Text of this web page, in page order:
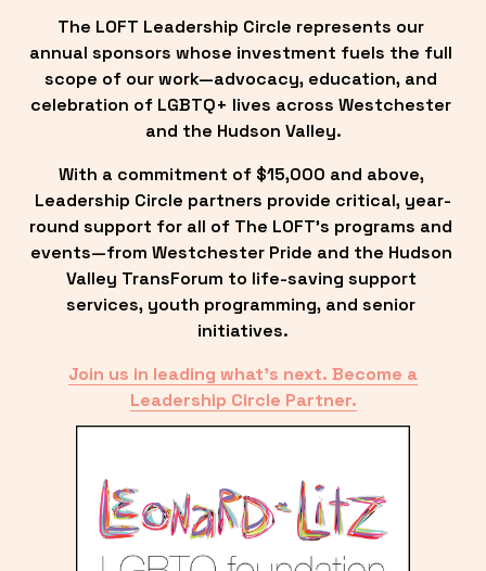
The LOFT Leadership Circle represents our
annual sponsors whose investment fuels the full
scope of our work—advocacy, education, and
celebration of LGBTQ+ lives across Westchester
and the Hudson Valley.
With a commitment of $15,000 and above,
Leadership Circle partners provide critical, year-
round support for all of The LOFT’s programs and
events—from Westchester Pride and the Hudson
Valley TransForum to life-saving support
services, youth programming, and senior
initiatives.
Join us in leading what’s next. Become a
Leadership Circle Partner.